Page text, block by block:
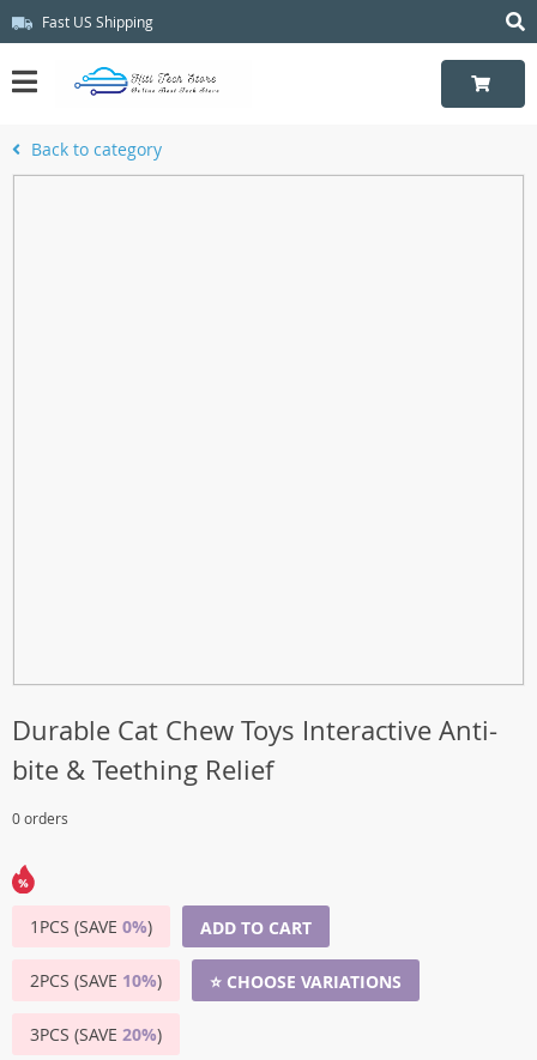
Fast US Shipping
Back to category
Durable Cat Chew Toys Interactive Anti-
bite & Teething Relief
0 orders
1PCS (SAVE 0%) ADD TO CART
2PCS (SAVE 10%) ⭐ CHOOSE VARIATIONS
3PCS (SAVE 20%)